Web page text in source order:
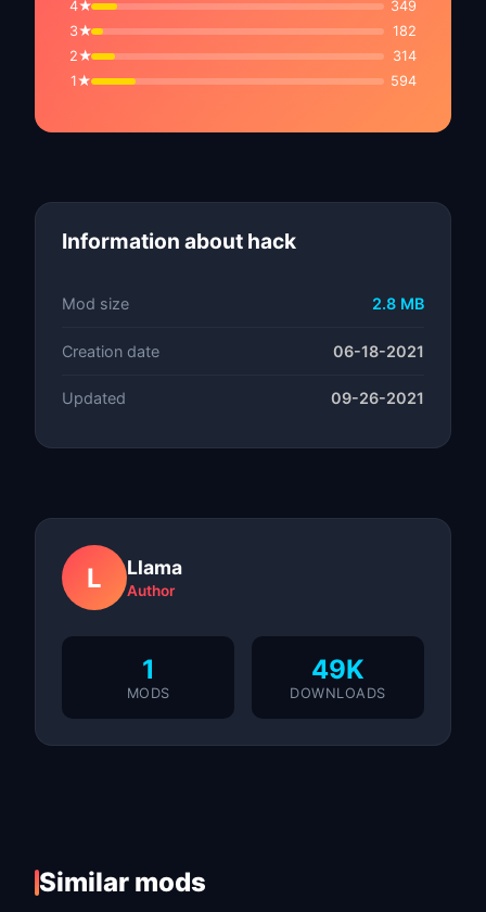
4★
349
3★
182
2★
314
1★
594
Information about hack
Mod size 2.8 MB
Creation date 06-18-2021
Updated 09-26-2021
L Llama
Author
1
MODS
49K
DOWNLOADS
Similar mods